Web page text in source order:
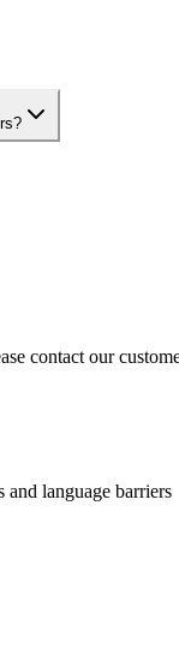
contact our
language barriers